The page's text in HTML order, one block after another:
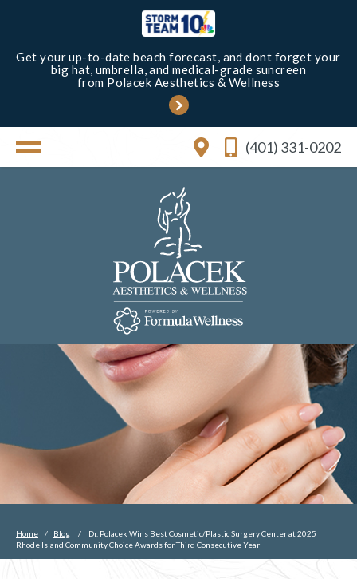
Get your up-to-date beach forecast, and dont forget your
big hat, umbrella, and medical-grade suncreen
from Polacek Aesthetics & Wellness
(401) 331-0202
Home / Blog /
Dr. Polacek Wins Best Cosmetic/Plastic Surgery Center at 2025
Rhode Island Community Choice Awards for Third Consecutive Year